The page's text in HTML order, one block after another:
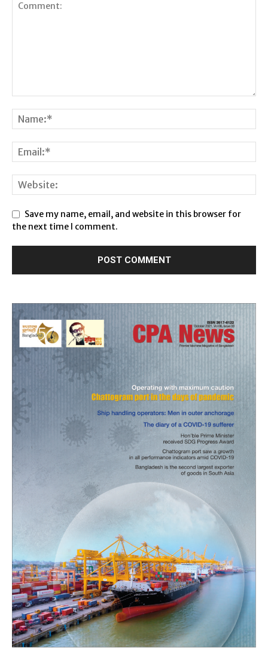
Save my name, email, and website in this browser for
the next time I comment.